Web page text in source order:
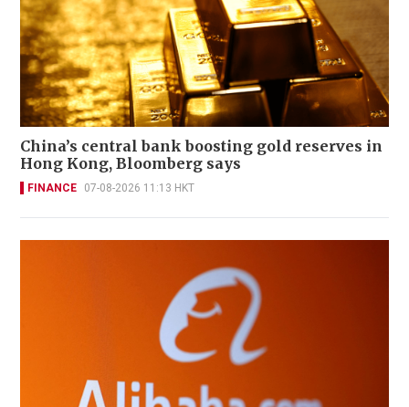
China’s central bank boosting gold reserves in
Hong Kong, Bloomberg says
FINANCE 07-08-2026 11:13 HKT